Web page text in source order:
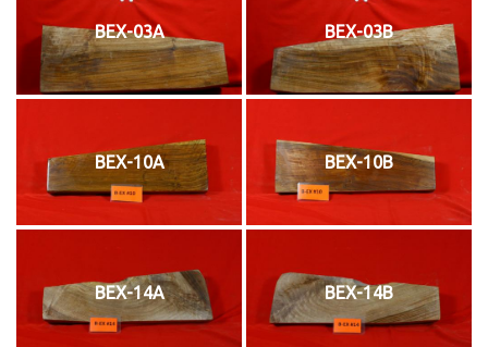
BEX-03A BEX-03B
BEX-10A BEX-10B
BEX-14A BEX-14B